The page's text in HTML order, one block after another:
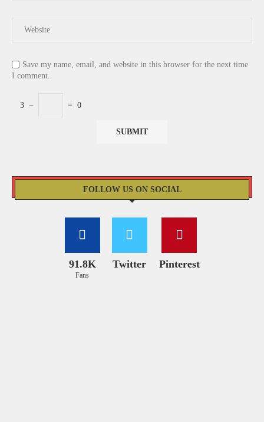
Save my name, email, and website in this browser for the next time
I comment.
3 − = 0
FOLLOW US ON SOCIAL
91.8K
Fans
Twitter Pinterest